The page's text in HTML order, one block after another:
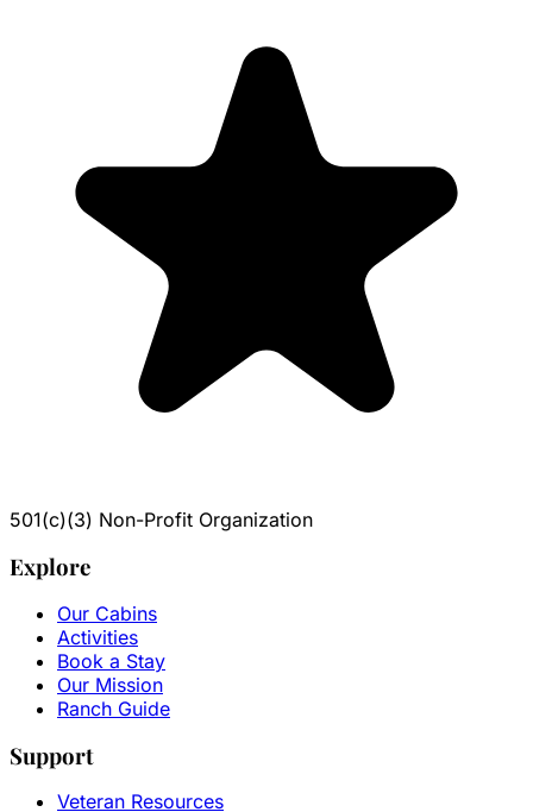
501(c)(3) Non-Profit Organization
Explore
Our Cabins
Activities
Book a Stay
Our Mission
Ranch Guide
Support
Veteran Resources